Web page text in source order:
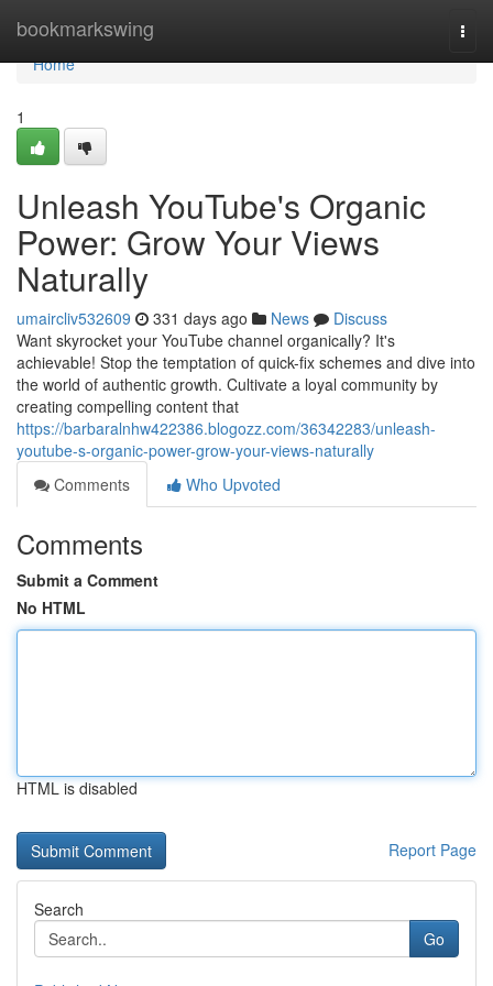
bookmarkswing
Home
Home
1
Unleash YouTube's Organic
Power: Grow Your Views
Naturally
umaircliv532609 331 days ago News
Discuss
Want skyrocket your YouTube channel organically? It's
achievable! Stop the temptation of quick-fix schemes and dive into
the world of authentic growth. Cultivate a loyal community by
creating compelling content that
https://barbaralnhw422386.blogozz.com/36342283/unleash-
youtube-s-organic-power-grow-your-views-naturally
Comments
Who Upvoted
Comments
Submit a Comment
No HTML
HTML is disabled
Report Page
Search
Go